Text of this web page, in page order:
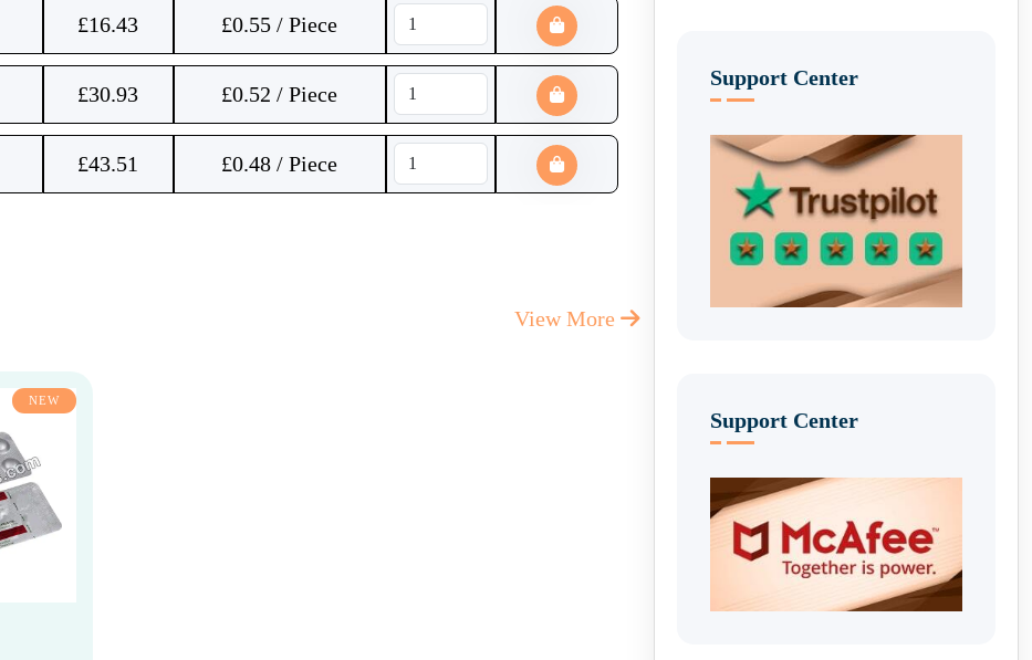
£16.43 £0.55 / Piece
£30.93 £0.52 / Piece
£43.51 £0.48 / Piece
View More
NEW
Support Center
Support Center